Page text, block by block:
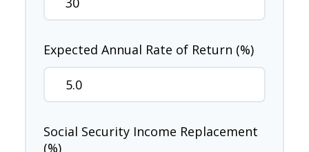
Expected Annual Rate of Return (%)
Social Security Income Replacement
(%)